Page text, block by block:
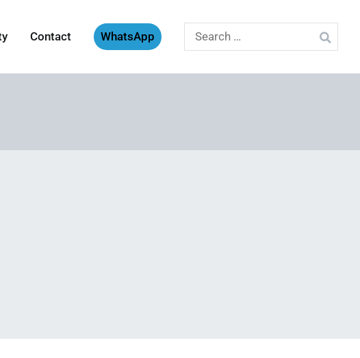
Contact WhatsApp
Search
for: